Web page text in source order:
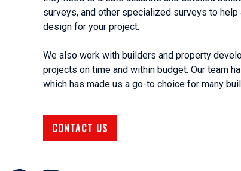
surveys, and other specialized surveys to
design for your project.
We also work with builders and property
projects on time and within budget. Our team
which has made us a go-to choice for many
CONTACT US